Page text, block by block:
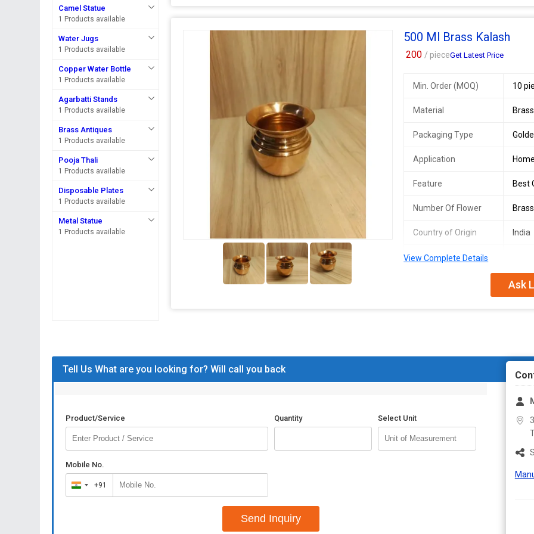
Camel Statue
1 Products available
Water Jugs
1 Products available
Copper Water Bottle
1 Products available
Agarbatti Stands
1 Products available
Brass Antiques
1 Products available
Pooja Thali
1 Products available
Disposable Plates
1 Products available
Metal Statue
1 Products available
2+
500 Ml Brass Kalash
200/ pieceGet Latest Price
Min. Order (MOQ) 10
Material Brass
Packaging Type
Application
Feature Best
Number Of Flower
Country of Origin India
Thickness
View Complete Details
Ask
Tell Us What are you looking for? Will call you back
Product/Service Quantity Select Unit
Mobile No.
India
+91
+91
Send Inquiry